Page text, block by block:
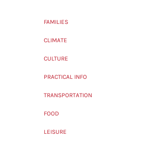
FAMILIES
CLIMATE
CULTURE
PRACTICAL INFO
TRANSPORTATION
FOOD
LEISURE